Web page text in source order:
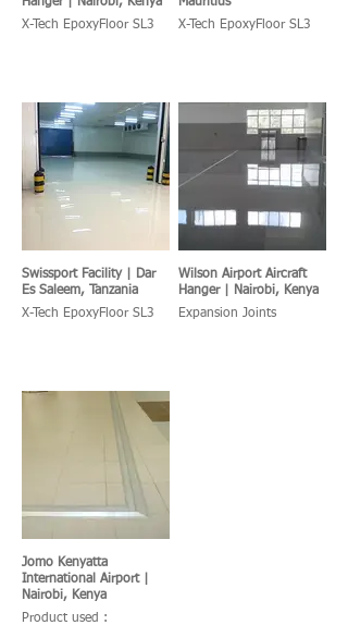
X-Tech EpoxyFloor SL3
X-Tech EpoxyFloor SL3
Swissport Facility | Dar
Es Saleem, Tanzania
X-Tech EpoxyFloor SL3
Wilson Airport Aircraft
Hanger | Nairobi, Kenya
Expansion Joints
Jomo Kenyatta
International Airport |
Nairobi, Kenya
Product used :